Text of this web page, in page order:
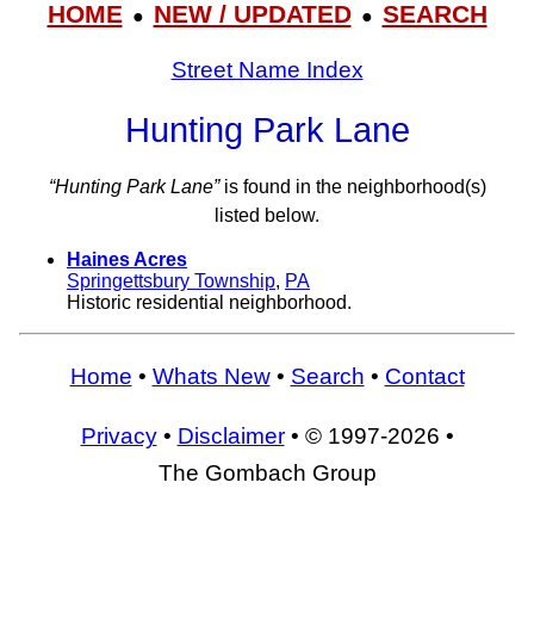
HOME● NEW / UPDATED● SEARCH
Street Name Index
Hunting Park Lane
“Hunting Park Lane”is found in the neighborhood(s)
listed below.
Haines Acres
Springettsbury Township, PA
Historic residential neighborhood.
Home • Whats New• Search • Contact
Privacy• Disclaimer• © 1997-2026 •
The Gombach Group